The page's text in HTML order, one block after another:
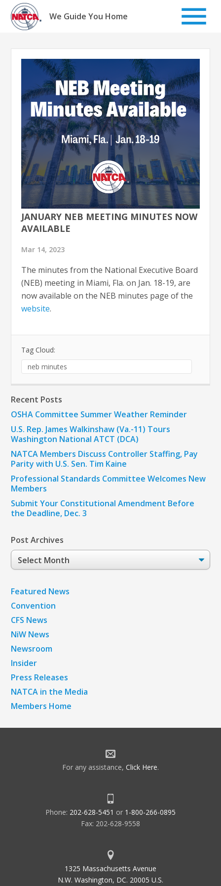
Skip
content
We Guide You Home
JANUARY NEB MEETING MINUTES NOW
AVAILABLE
Mar 14, 2023
The minutes from the National Executive Board
(NEB) meeting in Miami, Fla. on Jan. 18-19, are
now available on the NEB minutes page of the
website.
Tag Cloud:
neb minutes
Recent Posts
OSHA Committee Summer Weather Reminder
U.S. Rep. James Walkinshaw (Va.-11) Tours
Washington National ATCT (DCA)
NATCA Members Discuss Controller Staffing, Pay
Parity with U.S. Sen. Tim Kaine
Professional Standards Committee Welcomes New
Members
Submit Your Constitutional Amendment Before
the Deadline, Dec. 3
Post Archives
Post
Archives
Featured News
Convention
CFS News
NiW News
Newsroom
Insider
Press Releases
NATCA in the Media
Members Home
For any assistance, Click Here.
Phone: 202-628-5451 or 1-800-266-0895
Fax: 202-628-9558
1325 Massachusetts Avenue
N.W. Washington, DC. 20005 U.S.